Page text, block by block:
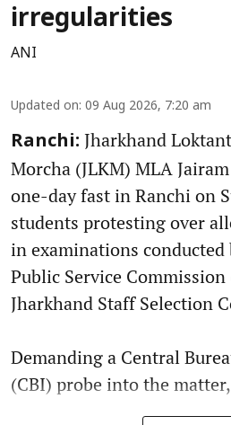
irregularities
ANI
Updated on: 09 Aug 2026, 7:20 am
Ranchi: Jharkhand
Morcha (JLKM) MLA
one-day fast in Ranchi on
students protesting over
in examinations conducted
Public Service Commission
Jharkhand Staff Selection
Demanding a Central
(CBI) probe into the